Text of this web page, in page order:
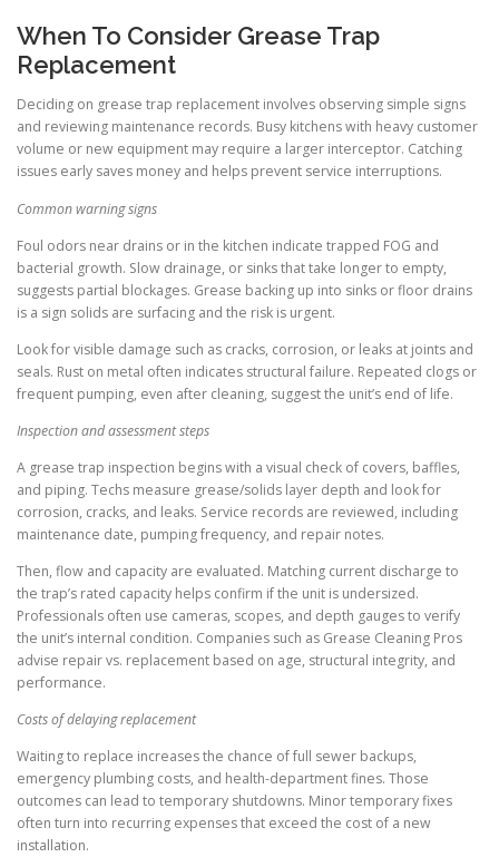
When To Consider Grease Trap
Replacement
Deciding on grease trap replacement involves observing simple signs
and reviewing maintenance records. Busy kitchens with heavy customer
volume or new equipment may require a larger interceptor. Catching
issues early saves money and helps prevent service interruptions.
Common warning signs
Foul odors near drains or in the kitchen indicate trapped FOG and
bacterial growth. Slow drainage, or sinks that take longer to empty,
suggests partial blockages. Grease backing up into sinks or floor drains
is a sign solids are surfacing and the risk is urgent.
Look for visible damage such as cracks, corrosion, or leaks at joints and
seals. Rust on metal often indicates structural failure. Repeated clogs or
frequent pumping, even after cleaning, suggest the unit’s end of life.
Inspection and assessment steps
A grease trap inspection begins with a visual check of covers, baffles,
and piping. Techs measure grease/solids layer depth and look for
corrosion, cracks, and leaks. Service records are reviewed, including
maintenance date, pumping frequency, and repair notes.
Then, flow and capacity are evaluated. Matching current discharge to
the trap’s rated capacity helps confirm if the unit is undersized.
Professionals often use cameras, scopes, and depth gauges to verify
the unit’s internal condition. Companies such as Grease Cleaning Pros
advise repair vs. replacement based on age, structural integrity, and
performance.
Costs of delaying replacement
Waiting to replace increases the chance of full sewer backups,
emergency plumbing costs, and health-department fines. Those
outcomes can lead to temporary shutdowns. Minor temporary fixes
often turn into recurring expenses that exceed the cost of a new
installation.